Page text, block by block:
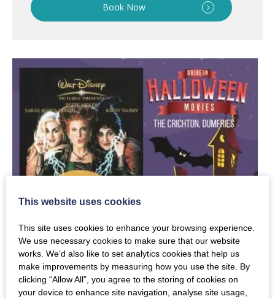
Book Now
This website uses cookies
This site uses cookies to enhance your browsing experience.
We use necessary cookies to make sure that our website
works. We’d also like to set analytics cookies that help us
make improvements by measuring how you use the site. By
clicking “Allow All”, you agree to the storing of cookies on
your device to enhance site navigation, analyse site usage,